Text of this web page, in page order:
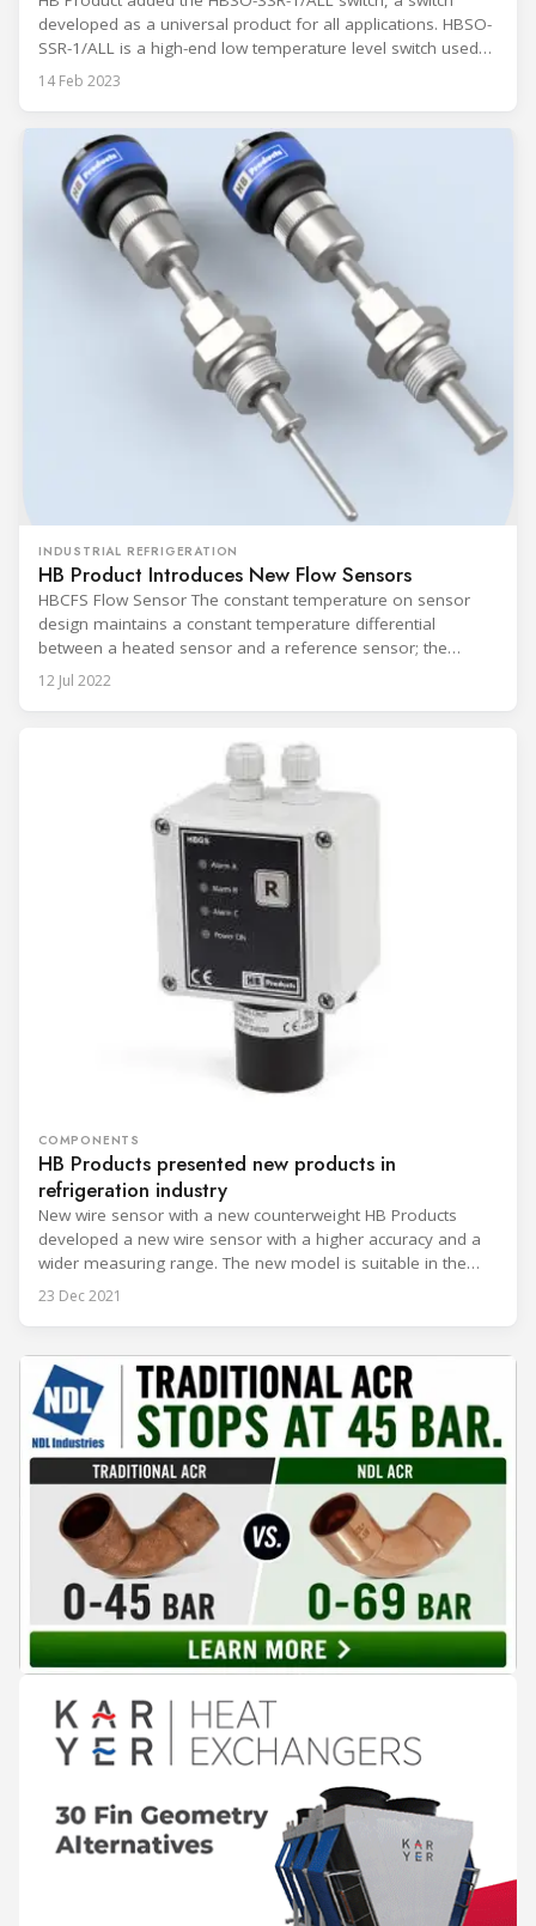
developed as a universal product for all applications. HBSO-
SSR-1/ALL is a high-end low temperature level switch used
for detecting common lubricating oil in refrigeration
the application with a
14 Feb 2023
INDUSTRIAL REFRIGERATION
HB Product Introduces New Flow Sensors
HBCFS Flow Sensor The constant temperature on sensor
design maintains a constant temperature differential
between a heated sensor and a reference sensor; the
amount of power required to maintain the differential is
measured as the flow rate. HBCFS Flow Sensor, for
brine systems. The compnay launches 3
12 Jul 2022
COMPONENTS
HB Products presented new products in
refrigeration industry
New wire sensor with a new counterweight HB Products
developed a new wire sensor with a higher accuracy and a
wider measuring range. The new model is suitable in the
range from 250 to 6000 mm. The new wire sensor will be
23 Dec 2021